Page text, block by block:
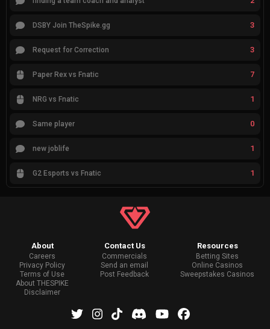
DSBY Join TheSpike.gg 3
Request for Correction 3
Paper Rex vs Fnatic 7
NRG vs Fnatic 1
Same player 0
new joblife 1
G2 Esports vs Fnatic 1
About
Careers
Privacy Policy
Terms of Use
About THESPIKE
Disclaimer
Contact Us
Commercials
Send an email
Post Feedback
Resources
Betting Sites
Online Casinos
Sweepstakes Casinos